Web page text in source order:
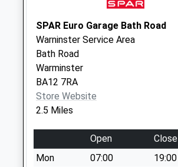
Collection:07:00
Berkley Marsh
No More
Collections Today
Weekday Last
Collection:09:00
Saturday Last
Collection:07:00
Asda Superstore
Collection Today
SPAR Euro Garage Bath Road
Warninster Service Area
Bath Road
Warminster
BA12 7RA
Store Website
2.5 Miles
Open
Close
Mon
07:00
19:00